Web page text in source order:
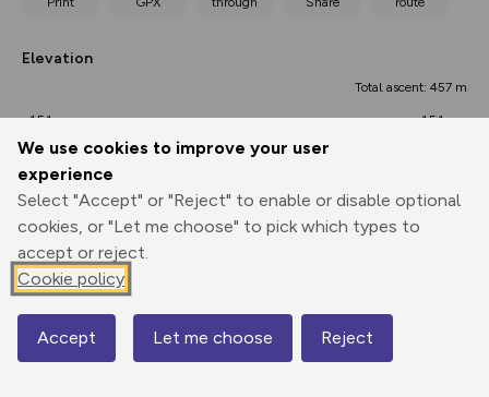
We use cookies to improve your user
experience
Select "Accept" or "Reject" to enable or disable optional
cookies, or "Let me choose" to pick which types to
accept or reject.
Cookie policy
Accept Let me choose Reject
Elevation
Total ascent: 457 m
151 m
151 m
Map